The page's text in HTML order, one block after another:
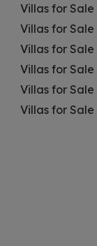
Villas for
Villas for
Villas for
Villas for Sale
Villas for
Villas for Sale